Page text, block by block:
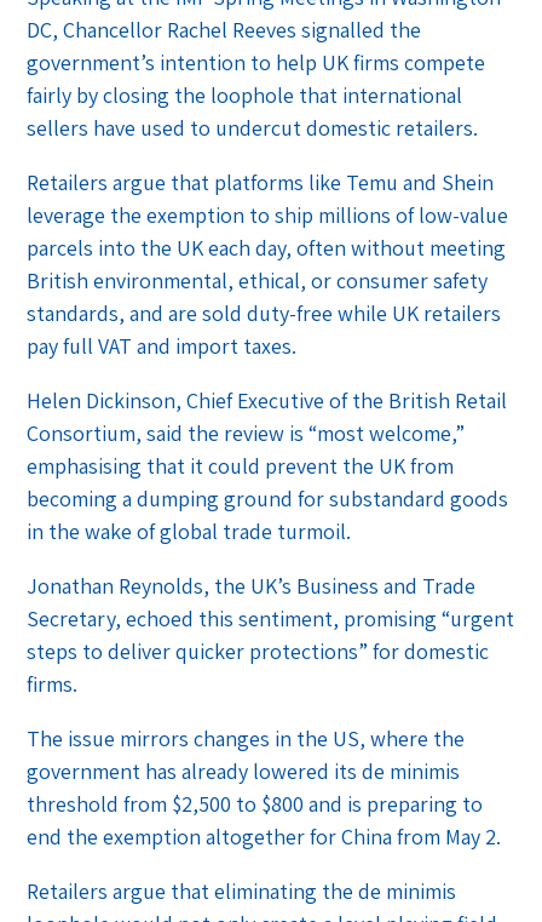
DC, Chancellor Rachel Reeves signalled the
government’s intention to help UK firms compete
fairly by closing the loophole that international
sellers have used to undercut domestic retailers.
Retailers argue that platforms like Temu and Shein
leverage the exemption to ship millions of low-value
parcels into the UK each day, often without meeting
British environmental, ethical, or consumer safety
standards, and are sold duty-free while UK retailers
pay full VAT and import taxes.
Helen Dickinson, Chief Executive of the British Retail
Consortium, said the review is “most welcome,”
emphasising that it could prevent the UK from
becoming a dumping ground for substandard goods
in the wake of global trade turmoil.
Jonathan Reynolds, the UK’s Business and Trade
Secretary, echoed this sentiment, promising “urgent
steps to deliver quicker protections” for domestic
firms.
The issue mirrors changes in the US, where the
government has already lowered its de minimis
threshold from $2,500 to $800 and is preparing to
end the exemption altogether for China from May 2.
Retailers argue that eliminating the de minimis